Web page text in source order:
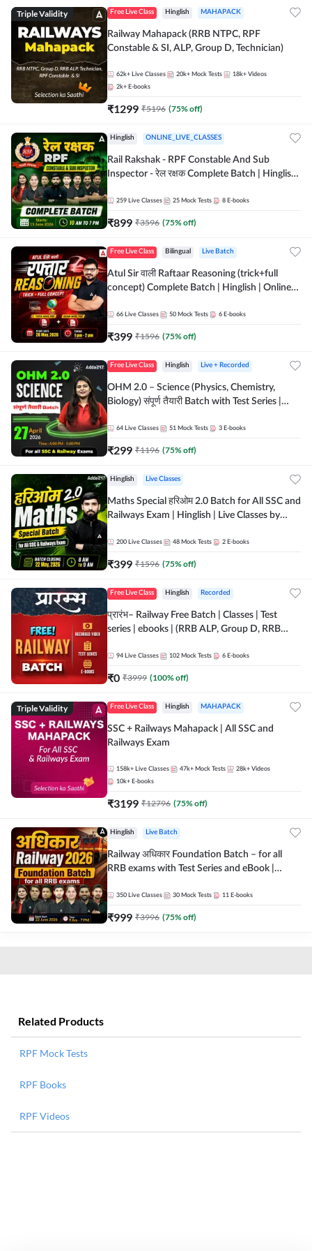
Triple Validity Free Live Class Hinglish MAHAPACK
Railway Mahapack (RRB NTPC, RPF
Constable & SI, ALP, Group D, Technician)
62k+ Live Classes 20k+ Mock Tests 18k+ Videos
2k+ E-books
₹1299 ₹5196 (75% off)
Hinglish ONLINE_LIVE_CLASSES
Rail Rakshak - RPF Constable And Sub
Inspector - रेल रक्षक Complete Batch | Hinglish
259 Live Classes 25 Mock Tests 8 E-books
₹899 ₹3596 (75% off)
Free Live Class Bilingual Live Batch
Atul Sir वाली Raftaar Reasoning (trick+full
concept) Complete Batch | Hinglish | Online
by Adda 247
66 Live Classes 50 Mock Tests 6 E-books
₹399 ₹1596 (75% off)
Free Live Class Hinglish Live + Recorded
OHM 2.0 – Science (Physics, Chemistry,
Biology) संपूर्ण तैयारी Batch with Test Series |
64 Live Classes 51 Mock Tests 3 E-books
₹299 ₹1196 (75% off)
Hinglish Live Classes
Maths Special हरिओम 2.0 Batch for All SSC and
Railways Exam | Hinglish | Live Classes by
200 Live Classes 48 Mock Tests 2 E-books
₹399 ₹1596 (75% off)
Free Live Class Hinglish Recorded
प्रारंभ– Railway Free Batch | Classes | Test
series | ebooks | (RRB ALP, Group D, RRB
Batch By Adda 247
94 Live Classes 102 Mock Tests 6 E-books
₹0 ₹3999 (100% off)
Triple Validity Free Live Class Hinglish MAHAPACK
SSC + Railways Mahapack | All SSC and
Railways Exam
158k+ Live Classes 47k+ Mock Tests 28k+ Videos
10k+ E-books
₹3199 ₹12796 (75% off)
Hinglish Live Batch
Railway अधिकार Foundation Batch – for all
RRB exams with Test Series and eBook |
350 Live Classes 30 Mock Tests 11 E-books
₹999 ₹3996 (75% off)
Related Products
RPF Mock Tests
RPF Books
RPF Videos